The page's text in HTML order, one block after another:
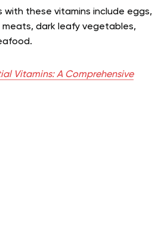
with these vitamins include eggs,
meats, dark leafy vegetables,
Vitamins: A Comprehensive